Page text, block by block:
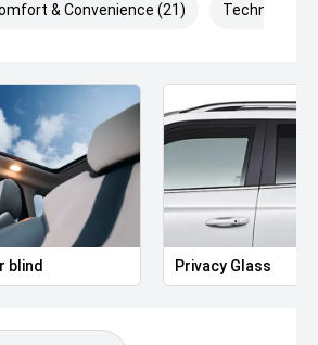
& Convenience (21) Technology
blind Privacy Glass